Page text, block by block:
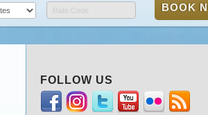
Rate Code
FOLLOW US